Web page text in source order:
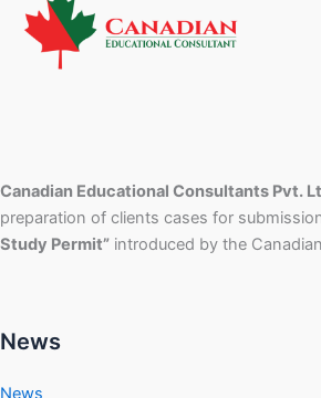
Canadian Educational Consultants Pvt.
preparation of clients cases for
Study Permit” introduced by the
News